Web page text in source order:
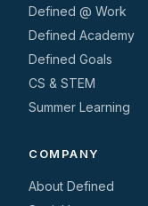
Defined @ Work
Defined Academy
Defined Goals
CS & STEM
Summer Learning
COMPANY
About Defined